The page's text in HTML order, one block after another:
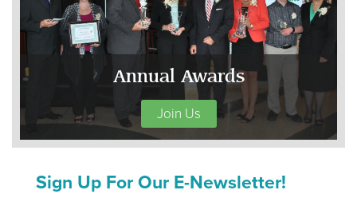
Annual Awards
Join Us
Sign Up For Our E-Newsletter!